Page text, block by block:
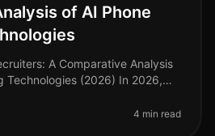
of AI Phone
A Comparative Analysis
Technologies (2026) In 2026,
becomin
4 min read